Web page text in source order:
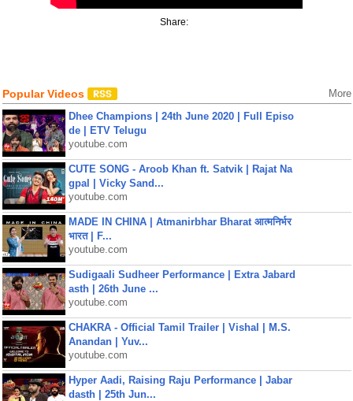
Share:
Popular Videos More
Dhee Champions | 24th June 2020 | Full Episo
de | ETV Telugu
youtube.com
CUTE SONG - Aroob Khan ft. Satvik | Rajat Na
gpal | Vicky Sand...
youtube.com
MADE IN CHINA | Atmanirbhar Bharat आत्मनिर्भर
भारत | F...
youtube.com
Sudigaali Sudheer Performance | Extra Jabard
asth | 26th June ...
youtube.com
CHAKRA - Official Tamil Trailer | Vishal | M.S.
Anandan | Yuv...
youtube.com
Hyper Aadi, Raising Raju Performance | Jabar
dasth | 25th Jun...